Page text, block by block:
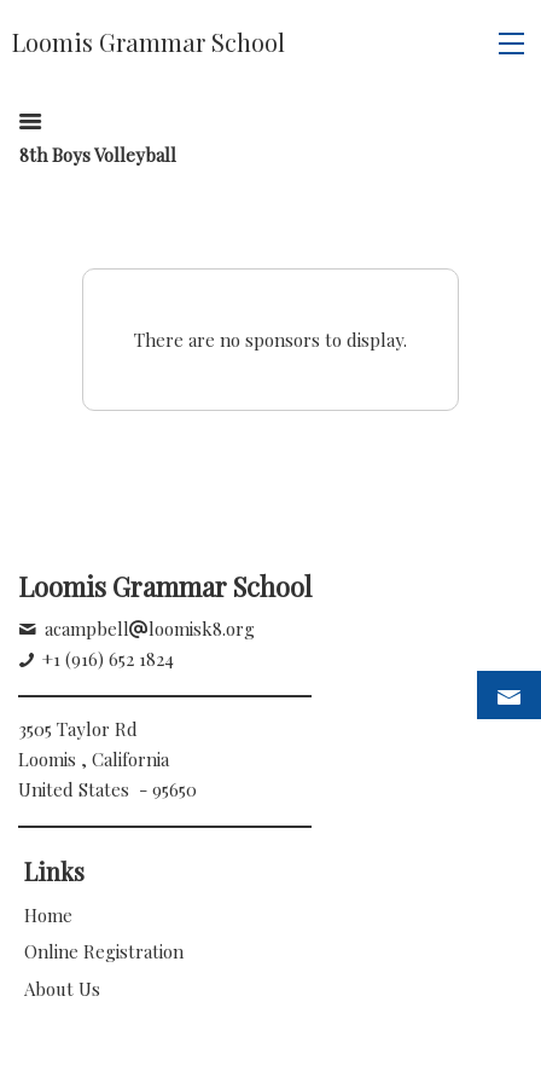
Loomis Grammar School
8th Boys Volleyball
There are no sponsors to display.
Loomis Grammar School
acampbell
loomisk8.org
+1 (916) 652 1824
3505 Taylor Rd
Loomis , California
United States - 95650
Links
Home
Online Registration
About Us